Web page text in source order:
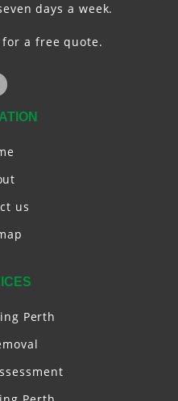
days a week.
for a free quote.
us
Perth